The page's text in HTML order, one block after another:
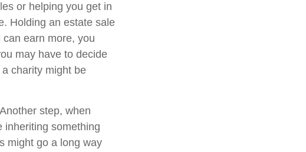
or helping you get in
Holding an estate sale
earn more, you
may have to decide
charity might be
step, when
inheriting something
might go a long way